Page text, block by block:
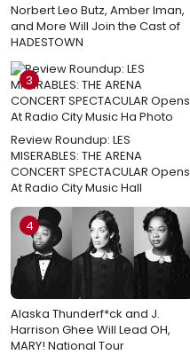
Norbert Leo Butz, Amber Iman,
and More Will Join the Cast of
HADESTOWN
3
Review Roundup: LES
MISERABLES: THE ARENA
CONCERT SPECTACULAR Opens
At Radio City Music Hall
4
Alaska Thunderf*ck and J.
Harrison Ghee Will Lead OH,
MARY! National Tour